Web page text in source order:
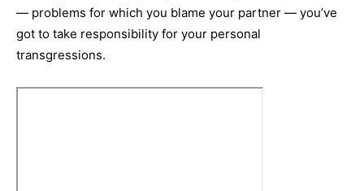
— problems for which you blame your partner — you’ve
got to take responsibility for your personal
transgressions.